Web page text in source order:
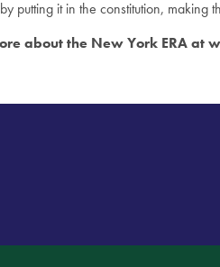
putting it in the constitution,
about the New York ERA at